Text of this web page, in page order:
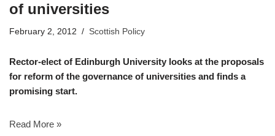
of universities
February 2, 2012 Scottish Policy
Rector-elect of Edinburgh University looks at the proposals
for reform of the governance of universities and finds a
promising start.
Read More »